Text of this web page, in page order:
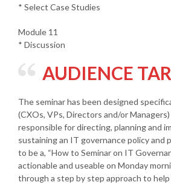
* Select Case Studies
Module 11
* Discussion
AUDIENCE
The seminar has been designed
(CXOs, VPs, Directors and/or
responsible for directing, planning and
sustaining an IT governance policy and
to be a, “How to Seminar on IT
actionable and useable on Monday
through a step by step approach to